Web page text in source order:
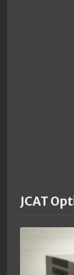
JCAT